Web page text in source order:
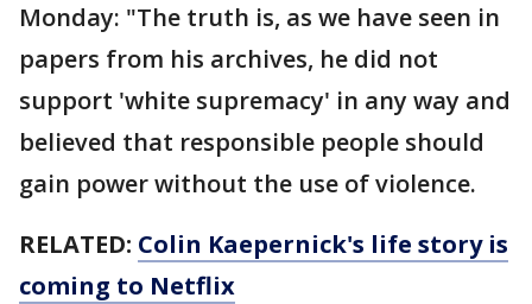
Monday: "The truth is, as we have seen in
papers from his archives, he did not
support 'white supremacy' in any way and
believed that responsible people should
gain power without the use of violence.
RELATED: Colin Kaepernick's life story is
coming to Netflix